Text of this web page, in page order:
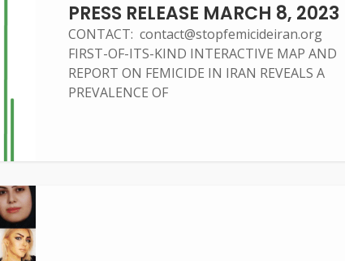
PRESS RELEASE MARCH 8, 2023
CONTACT: contact@stopfemicideiran.org
FIRST-OF-ITS-KIND INTERACTIVE MAP AND
REPORT ON FEMICIDE IN IRAN REVEALS A
PREVALENCE OF